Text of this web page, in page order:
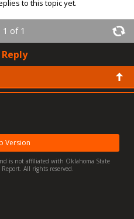
to this topic yet.
1 of 1
Version
is not affiliated with Oklahoma State
All rights reserved.